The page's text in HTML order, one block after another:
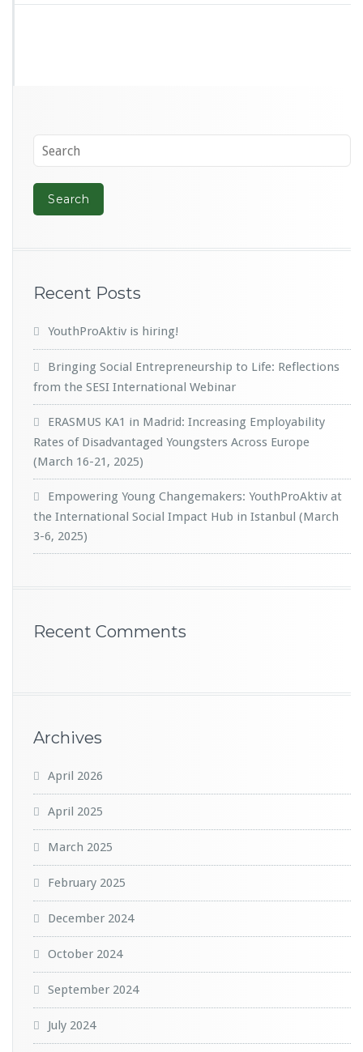
Recent Posts
YouthProAktiv is hiring!
Bringing Social Entrepreneurship to Life: Reflections
from the SESI International Webinar
ERASMUS KA1 in Madrid: Increasing Employability
Rates of Disadvantaged Youngsters Across Europe
(March 16-21, 2025)
Empowering Young Changemakers: YouthProAktiv at
the International Social Impact Hub in Istanbul (March
3-6, 2025)
Recent Comments
Archives
April 2026
April 2025
March 2025
February 2025
December 2024
October 2024
September 2024
July 2024